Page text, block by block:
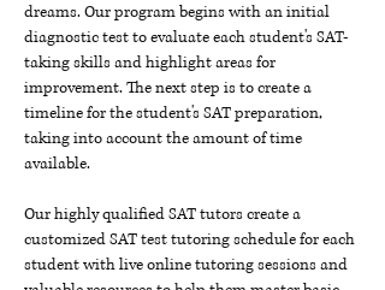
dreams. Our program begins with an initial
diagnostic test to evaluate each student's SAT-
taking skills and highlight areas for
improvement. The next step is to create a
timeline for the student's SAT preparation,
taking into account the amount of time
available.
Our highly qualified SAT tutors create a
customized SAT test tutoring schedule for each
student with live online tutoring sessions and